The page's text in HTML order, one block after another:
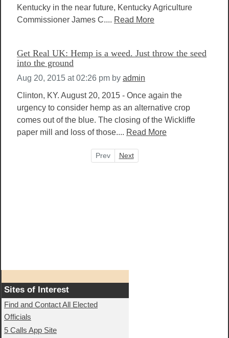
Kentucky in the near future, Kentucky Agriculture
Commissioner James C.... Read More
Get Real UK: Hemp is a weed. Just throw the seed
into the ground
Aug 20, 2015 at 02:26 pm by admin
Clinton, KY. August 20, 2015 - Once again the
urgency to consider hemp as an alternative crop
comes out of the blue. The closing of the Wickliffe
paper mill and loss of those.... Read More
Prev Next
Sites of Interest
Find and Contact All Elected
Officials
5 Calls App Site